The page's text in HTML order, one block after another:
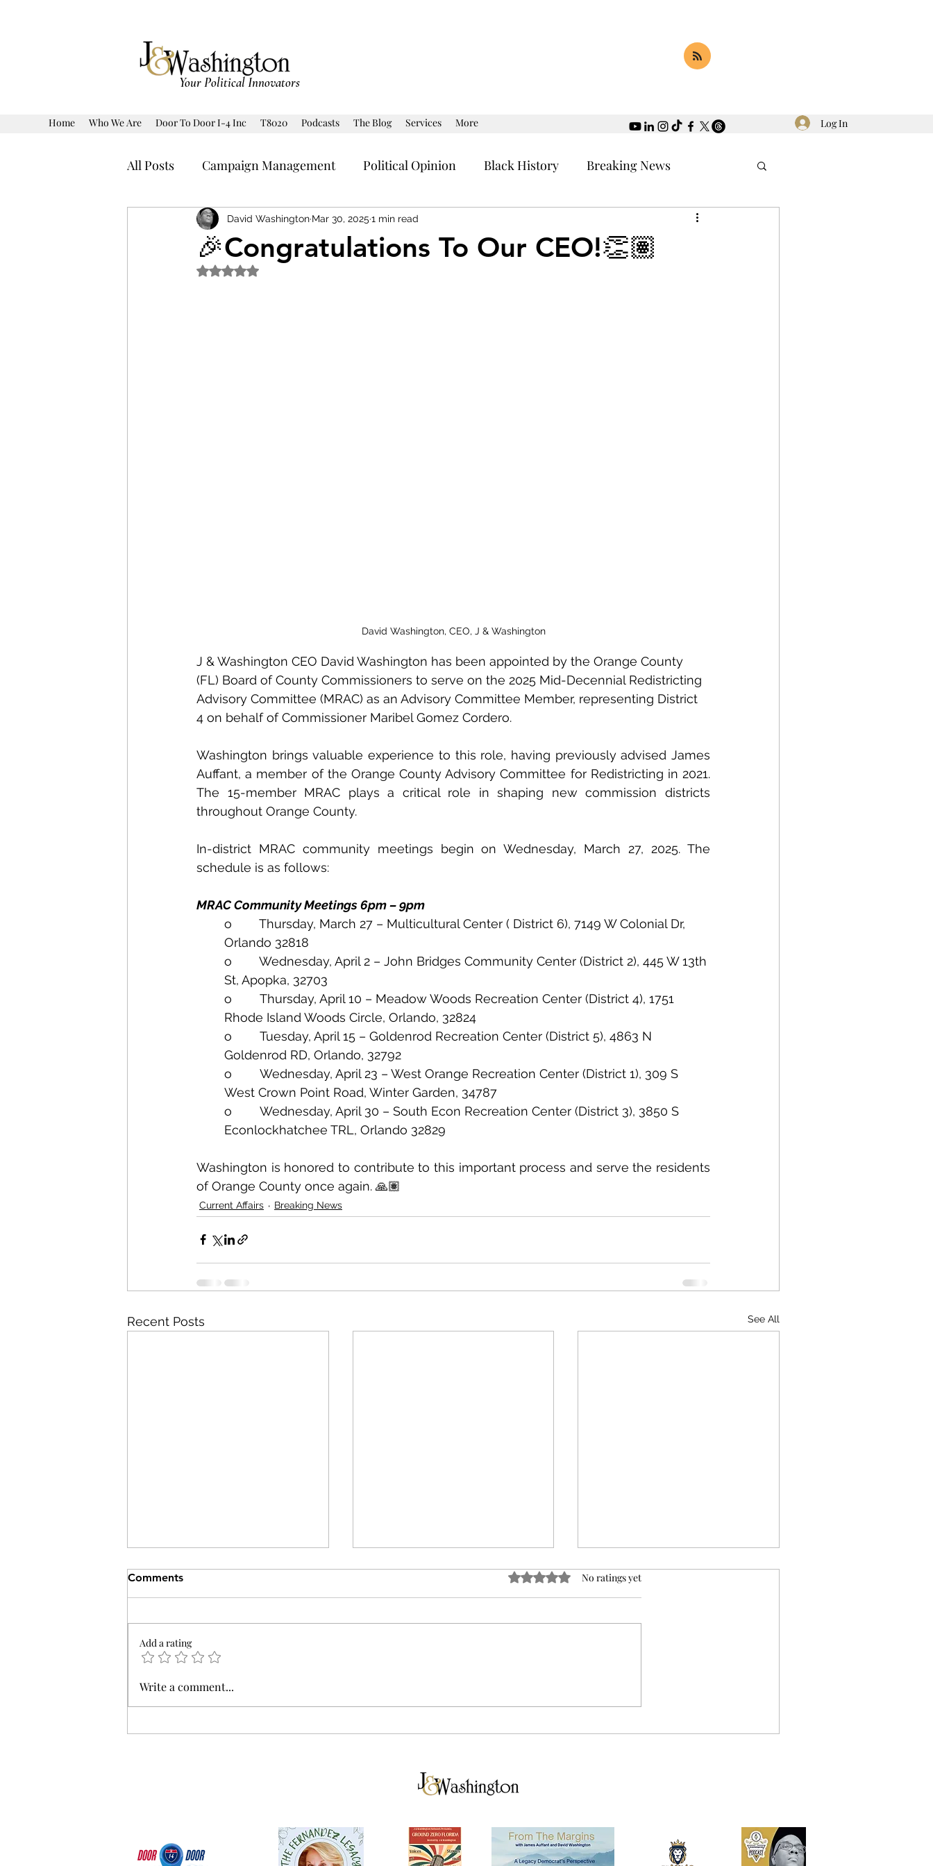
Your Political Innovators
Home Who We Are Door To Door I-4 Inc T8020 Podcasts The Blog Services More Log In
All Posts Campaign Management Political Opinion Black History Breaking News
Human Interest Political Strategy Current Affairs
Prediction Model Markets
🎉Congratulations To Our CEO!👏🏽
David Washington Mar 30, 2025 1 min read
Rated NaN out of 5 stars.
David Washington, CEO, J & Washington
J & Washington CEO David Washington has been appointed by the Orange County
(FL) Board of County Commissioners to serve on the 2025 Mid-Decennial Redistricting
Advisory Committee (MRAC) as an Advisory Committee Member, representing District
4 on behalf of Commissioner Maribel Gomez Cordero.
Washington brings valuable experience to this role, having previously advised James
Auffant, a member of the Orange County Advisory Committee for Redistricting in 2021.
The 15-member MRAC plays a critical role in shaping new commission districts
throughout Orange County.
In-district MRAC community meetings begin on Wednesday, March 27, 2025. The
schedule is as follows:
MRAC Community Meetings 6pm – 9pm
o        Thursday, March 27 – Multicultural Center ( District 6), 7149 W Colonial Dr,
Orlando 32818
o        Wednesday, April 2 – John Bridges Community Center (District 2), 445 W 13th
St, Apopka, 32703
o        Thursday, April 10 – Meadow Woods Recreation Center (District 4), 1751
Rhode Island Woods Circle, Orlando, 32824
o        Tuesday, April 15 – Goldenrod Recreation Center (District 5), 4863 N
Goldenrod RD, Orlando, 32792
o        Wednesday, April 23 – West Orange Recreation Center (District 1), 309 S
West Crown Point Road, Winter Garden, 34787
o        Wednesday, April 30 – South Econ Recreation Center (District 3), 3850 S
Econlockhatchee TRL, Orlando 32829
Washington is honored to contribute to this important process and serve the residents
of Orange County once again. 🙏🏽
Current Affairs Breaking News
Recent Posts See All
Breaking Down Tuesday's
for Florida
Much Money Can Stay in
Comments Rated 0 out of 5 stars.
No ratings yet
Add a rating
Write a comment...